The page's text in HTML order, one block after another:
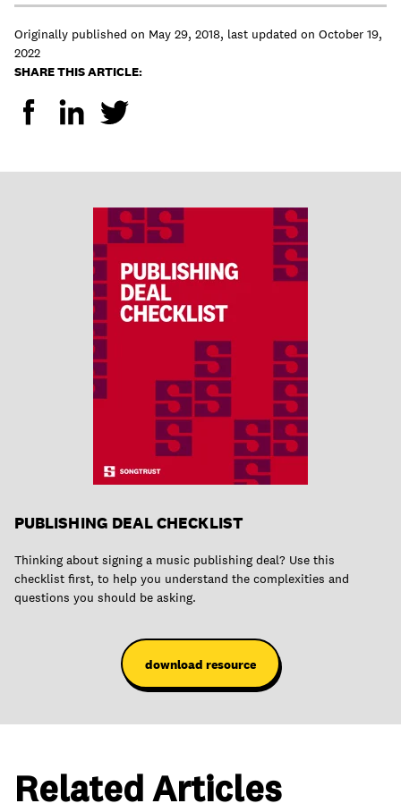
Originally published on May 29, 2018, last updated on October 19,
2022
SHARE THIS ARTICLE:
PUBLISHING DEAL CHECKLIST
Thinking about signing a music publishing deal? Use this
checklist first, to help you understand the complexities and
questions you should be asking.
download resource
Related Articles